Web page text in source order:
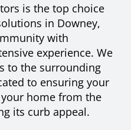
is the top choice
in Downey,
with
experience. We
to the surrounding
to ensuring your
home from the
its curb appeal.